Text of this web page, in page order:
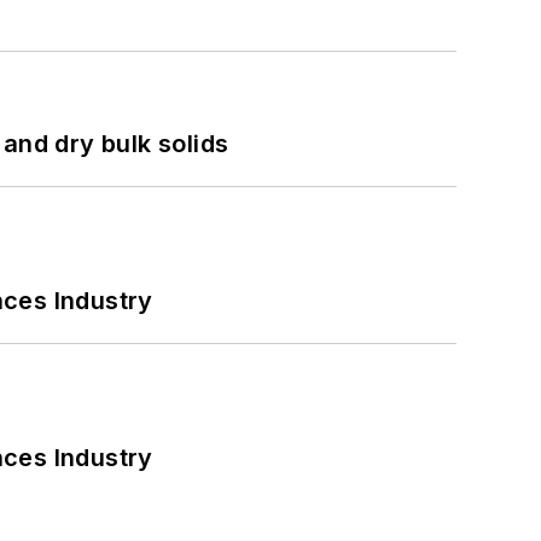
dry bulk solids
Industry
Industry